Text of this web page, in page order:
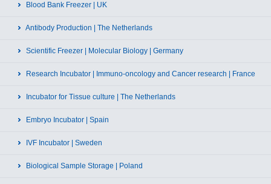
Blood Bank Freezer | UK
Antibody Production | The Netherlands
Scientific Freezer | Molecular Biology | Germany
Research Incubator | Immuno-oncology and Cancer research | France
Incubator for Tissue culture | The Netherlands
Embryo Incubator | Spain
IVF Incubator | Sweden
Biological Sample Storage | Poland